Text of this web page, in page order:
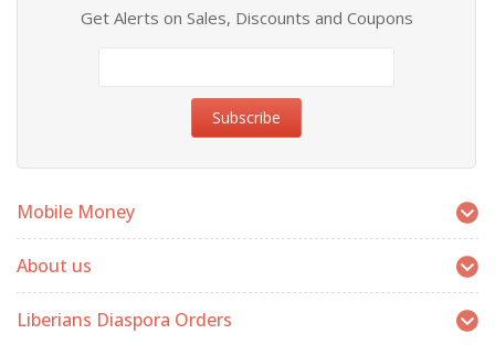
Get Alerts on Sales, Discounts and Coupons
Mobile Money
About us
Liberians Diaspora Orders